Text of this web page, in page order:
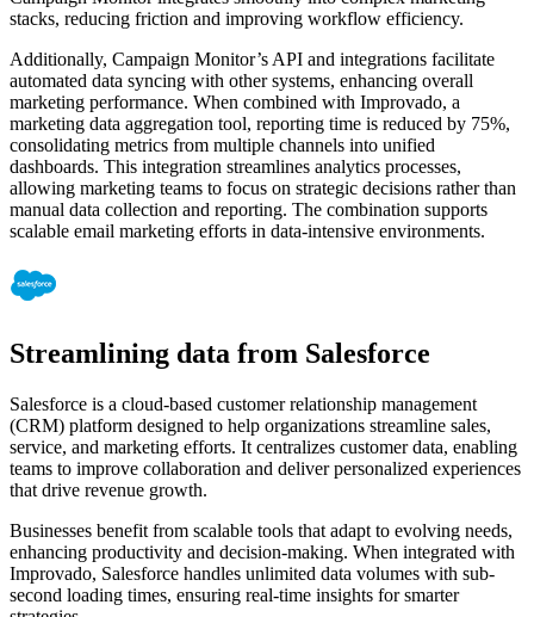
stacks, reducing friction and improving workflow efficiency.
Additionally, Campaign Monitor’s API and integrations facilitate
automated data syncing with other systems, enhancing overall
marketing performance. When combined with Improvado, a
marketing data aggregation tool, reporting time is reduced by 75%,
consolidating metrics from multiple channels into unified
dashboards. This integration streamlines analytics processes,
allowing marketing teams to focus on strategic decisions rather than
manual data collection and reporting. The combination supports
scalable email marketing efforts in data-intensive environments.
Streamlining data from Salesforce
Salesforce is a cloud-based customer relationship management
(CRM) platform designed to help organizations streamline sales,
service, and marketing efforts. It centralizes customer data, enabling
teams to improve collaboration and deliver personalized experiences
that drive revenue growth.
Businesses benefit from scalable tools that adapt to evolving needs,
enhancing productivity and decision-making. When integrated with
Improvado, Salesforce handles unlimited data volumes with sub-
second loading times, ensuring real-time insights for smarter